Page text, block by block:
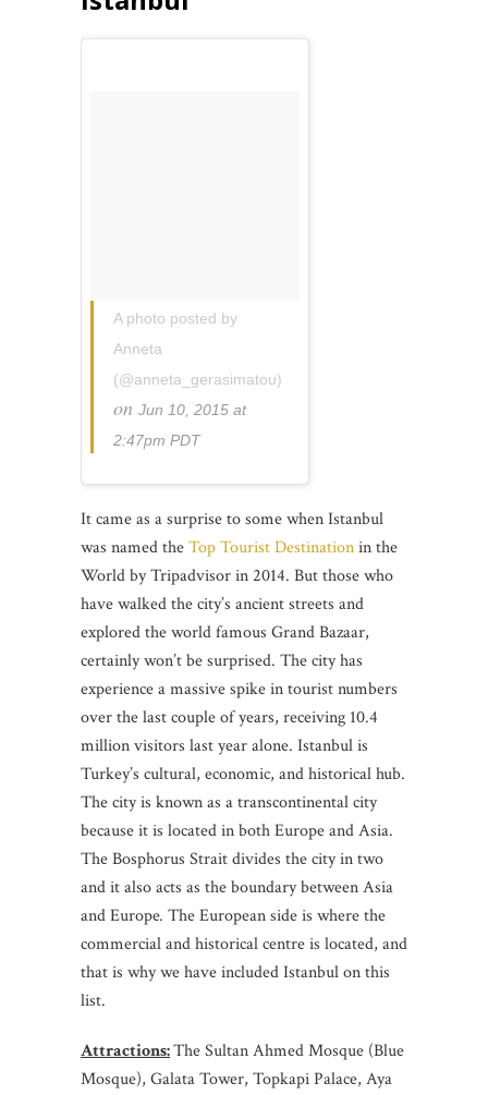
A photo posted by
Anneta
(@anneta_gerasimatou)
on Jun 10, 2015 at
2:47pm PDT
It came as a surprise to some when Istanbul
was named theTop Tourist Destinationin the
World by Tripadvisor in 2014. But those who
have walked the city’s ancient streets and
explored the world famous Grand Bazaar,
certainly won’t be surprised. The city has
experience a massive spike in tourist numbers
over the last couple of years, receiving 10.4
million visitors last year alone. Istanbul is
Turkey’s cultural, economic, and historical hub.
The city is known as a transcontinental city
because it is located in both Europe and Asia.
The Bosphorus Strait divides the city in two
and it also acts as the boundary between Asia
and Europe. The European side is where the
commercial and historical centre is located, and
that is why we have included Istanbul on this
list.
Attractions:The Sultan Ahmed Mosque (Blue
Mosque), Galata Tower, Topkapi Palace, Aya